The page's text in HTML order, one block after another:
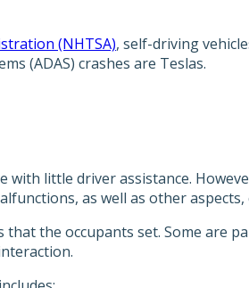
(NHTSA), self-driving
(ADAS) crashes are Teslas.
little driver assistance.
as well as other
the occupants set. Some are